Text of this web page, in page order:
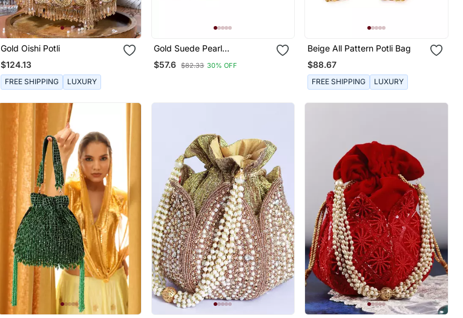
Gold Oishi Potli
$124.13
FREE SHIPPING LUXURY
Gold Suede Pearl
Embroidered Potli Bag
$57.6 $82.33 30% OFF
Beige All Pattern Potli Bag
$88.67
FREE SHIPPING LUXURY